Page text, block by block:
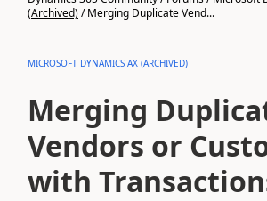
(Archived)/Merging Duplicate Vend...
MICROSOFT DYNAMICS AX (ARCHIVED)
Merging
Vendors or
with